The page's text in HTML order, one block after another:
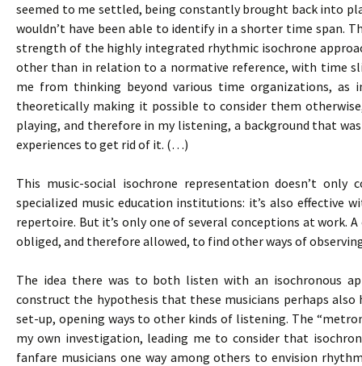
seemed to me settled, being constantly brought back into
wouldn’t have been able to identify in a shorter time span.
strength of the highly integrated rhythmic isochrone
other than in relation to a normative reference, with time
me from thinking beyond various time organizations,
theoretically making it possible to consider them
playing, and therefore in my listening, a background that
experiences to get rid of it. (…)
This music-social isochrone representation doesn’t
specialized music education institutions: it’s also effective
repertoire. But it’s only one of several conceptions at work.
obliged, and therefore allowed, to find other ways of
The idea there was to both listen with an isochronous
construct the hypothesis that these musicians perhaps
set-up, opening ways to other kinds of listening. The
my own investigation, leading me to consider that
fanfare musicians one way among others to envision